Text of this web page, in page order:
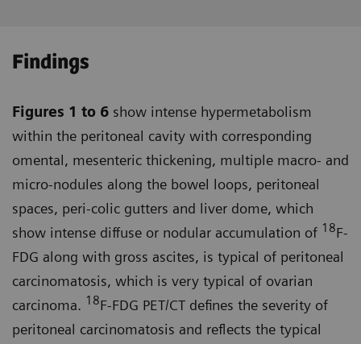
Findings
Figures 1 to 6 show intense hyper­metabolism
within the peritoneal cavity with corresponding
omental, mesenteric thickening, multiple macro- and
micro-nodules along the bowel loops, peritoneal
spaces, peri-colic gutters and liver dome, which
show intense diffuse or nodular accumulation of 18F-
FDG along with gross ascites, is typical of peritoneal
carcinomatosis, which is very typical of ovarian
carcinoma. 18F-FDG PET/CT defines the severity of
peritoneal carcinomatosis and reflects the typical